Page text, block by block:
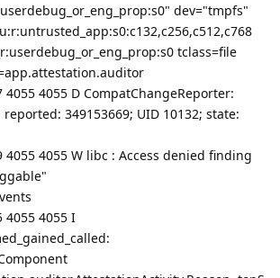
dev="tmpfs"
tclass=file
4055 4055 D CompatChangeReporter:
349153669; UID 10132; state:
4055 4055 W libc : Access denied finding
4055 4055 I